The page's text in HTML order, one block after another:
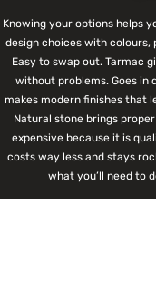
Knowing your options helps
design choices with colours,
Easy to swap out. Tarmac
without problems. Goes in
makes modern finishes that
Natural stone brings
expensive because it is
costs way less and stays
what you’ll need to